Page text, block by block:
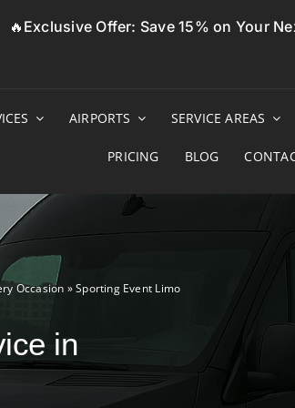
🔥Exclusive Offer: Save 15% on Your
AIRPORTS SERVICE AREAS
PRICING BLOG
Occasion »Sporting Event Limo
in